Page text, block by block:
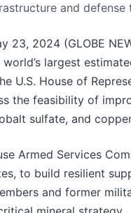
and defense
23, 2024 (GLOBE
largest
U.S. House of
the feasibility of
sulfate, and
Armed Services
to build resilient
and former